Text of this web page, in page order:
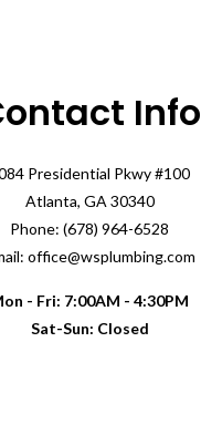
Info
Presidential Pkwy #100
Atlanta, GA 30340
Phone: (678) 964-6528
office@wsplumbing.com
- Fri: 7:00AM - 4:30PM
Sat-Sun: Closed